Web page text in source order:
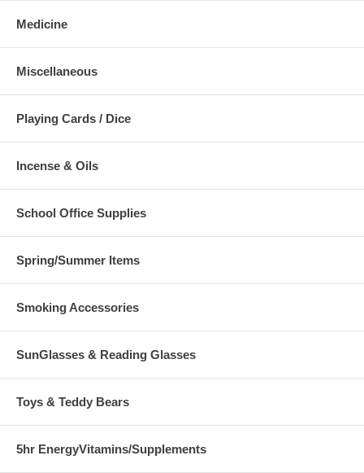
Medicine
Miscellaneous
Playing Cards / Dice
Incense & Oils
School Office Supplies
Spring/Summer Items
Smoking Accessories
SunGlasses & Reading Glasses
Toys & Teddy Bears
5hr EnergyVitamins/Supplements